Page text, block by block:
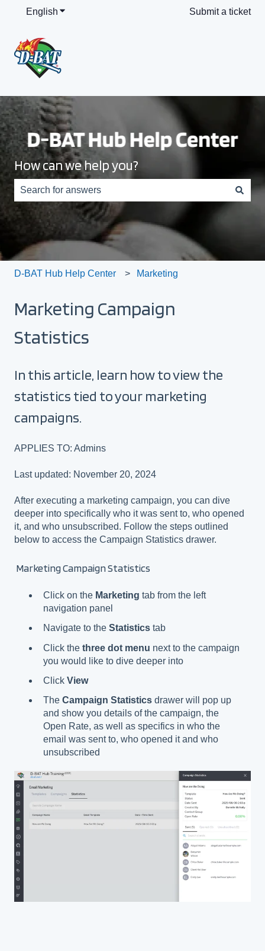
English Show submenu for translations Submit a ticket
How can we help you?
There are no suggestions because the search field is
D-BAT Hub Help Center Marketing
Marketing Campaign
Statistics
In this article, learn how to view the
statistics tied to your marketing
campaigns.
APPLIES TO: Admins
Last updated: November 20, 2024
After executing a marketing campaign, you can dive
deeper into specifically who it was sent to, who opened
it, and who unsubscribed. Follow the steps outlined
below to access the Campaign Statistics drawer.
Marketing Campaign Statistics
Click on the Marketing tab from the left
navigation panel
Navigate to the Statistics tab
Click the three dot menu next to the campaign
you would like to dive deeper into
Click View
The Campaign Statistics drawer will pop up
and show you details of the campaign, the
Open Rate, as well as specifics in who the
email was sent to, who opened it and who
unsubscribed